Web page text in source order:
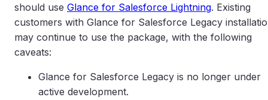
should use Glance for Salesforce Lightning. Existing
customers with Glance for Salesforce Legacy
may continue to use the package, with the following
caveats:
Glance for Salesforce Legacy is no longer under
active development.